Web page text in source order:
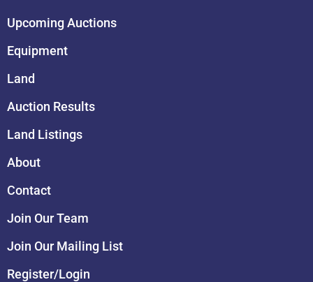
Upcoming Auctions
Equipment
Land
Auction Results
Land Listings
About
Contact
Join Our Team
Join Our Mailing List
Register/Login